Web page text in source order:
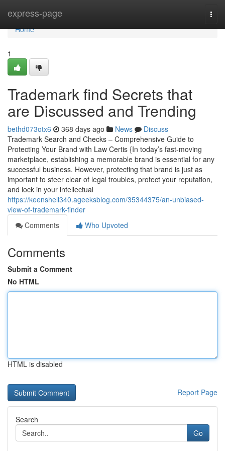
express-page
Home
Home
1
Trademark find Secrets that
are Discussed and Trending
bethd073otx6 368 days ago News
Discuss
Trademark Search and Checks – Comprehensive Guide to
Protecting Your Brand with Law Certis {In today’s fast-moving
marketplace, establishing a memorable brand is essential for any
successful business. However, protecting that brand is just as
important to steer clear of legal troubles, protect your reputation,
and lock in your intellectual
https://keenshell340.ageeksblog.com/35344375/an-unbiased-
view-of-trademark-finder
Comments
Who Upvoted
Comments
Submit a Comment
No HTML
HTML is disabled
Report Page
Search
Go